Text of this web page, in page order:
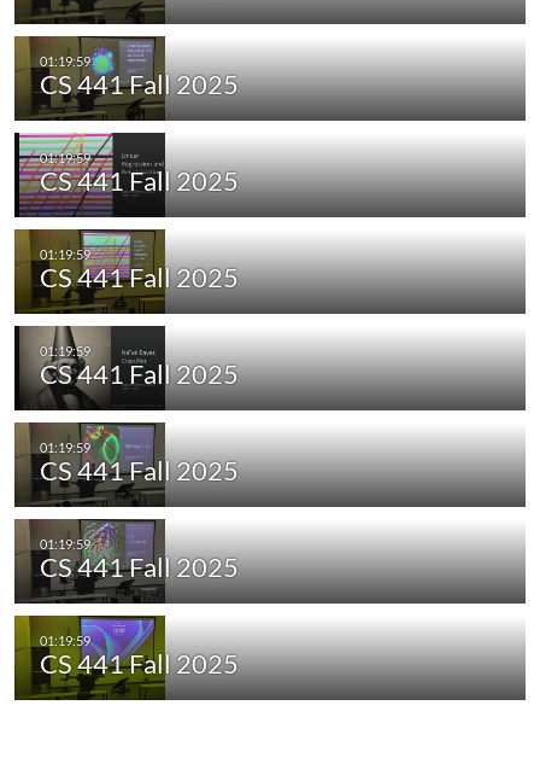
CS 441 Fall 2025
CS 441 Fall 2025
CS 441 Fall 2025
CS 441 Fall 2025
CS 441 Fall 2025
CS 441 Fall 2025
CS 441 Fall 2025